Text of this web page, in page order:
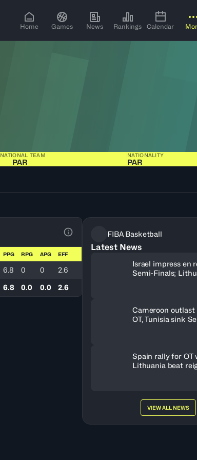
Home Games News Rankings Calendar
NATIONAL TEAM
PAR
NATIONALITY
PAR
View Table Legend
PPG RPG APG EFF
6.8 0 0
2.6
6.8 0.0 0.0 2.6
FIBA Basketball
Latest News
Israel impress en
Semi-Finals;
Cameroon outlast
OT, Tunisia sink
Spain rally for OT
Lithuania beat
VIEW ALL NEWS